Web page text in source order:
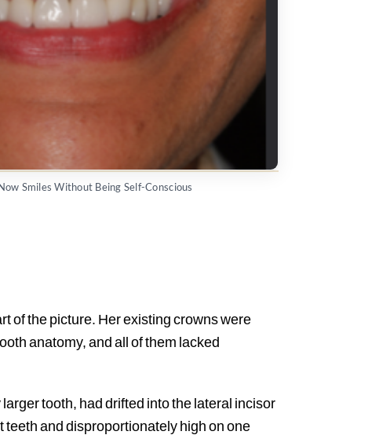
Smiles Without Being Self-Conscious
of the picture. Her existing crowns were
anatomy, and all of them lacked
tooth, had drifted into the lateral incisor
teeth and disproportionately high on one